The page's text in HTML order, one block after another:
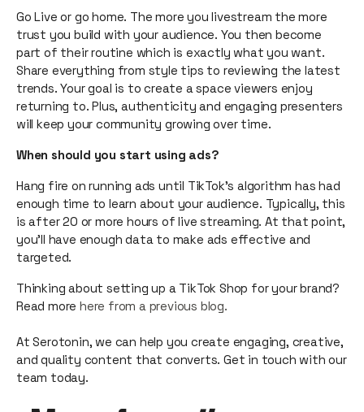
Go Live or go home. The more you livestream the more
trust you build with your audience. You then become
part of their routine which is exactly what you want.
Share everything from style tips to reviewing the latest
trends. Your goal is to create a space viewers enjoy
returning to. Plus, authenticity and engaging presenters
will keep your community growing over time.
When should you start using ads?
Hang fire on running ads until TikTok’s algorithm has had
enough time to learn about your audience. Typically, this
is after 20 or more hours of live streaming. At that point,
you’ll have enough data to make ads effective and
targeted.
Thinking about setting up a TikTok Shop for your brand?
Read morehere from a previous blog.
At Serotonin, we can help you create engaging, creative,
and quality content that converts. Get in touch with our
team today.